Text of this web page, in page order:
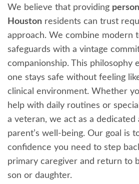
We believe that providing
Houstonresidents can trust
approach. We combine modern
safeguards with a vintage
companionship. This philosophy
one stays safe without feeling
clinical environment. Whether
help with daily routines or
a veteran, we act as a
parent’s well-being. Our goal is
confidence you need to step
primary caregiver and return to
son or daughter.